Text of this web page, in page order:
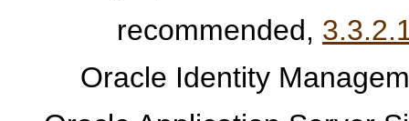
recommended,
Oracle Identity